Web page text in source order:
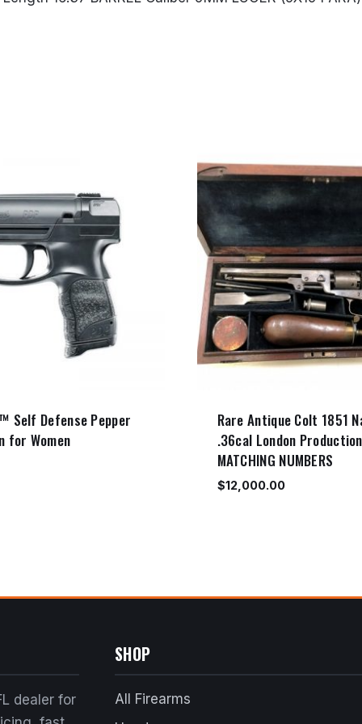
Self Defense Pepper
for Women
Rare Antique Colt 1851
.36cal London
MATCHING NUMBERS
$12,000.00
dealer for
SHOP
All Firearms